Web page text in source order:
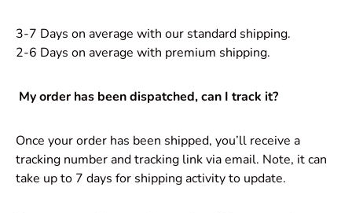
3-7 Days on average with our standard shipping.
2-6 Days on average with premium shipping.
My order has been dispatched, can I track it?
Once your order has been shipped, you’ll receive a
tracking number and tracking link via email. Note, it can
take up to 7 days for shipping activity to update.